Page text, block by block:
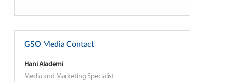
GSO Media Contact
Hani Alademi
Media and Marketing Specialist